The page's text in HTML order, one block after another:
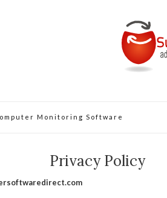
Monitoring Software
Privacy Policy